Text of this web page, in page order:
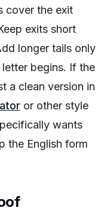
cover the exit
exits short
longer tails only
begins. If the
a clean version in
or other style
wants
the English form